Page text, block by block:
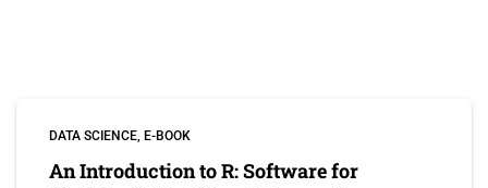
DATA SCIENCE E-BOOK
An Introduction to R: Software for